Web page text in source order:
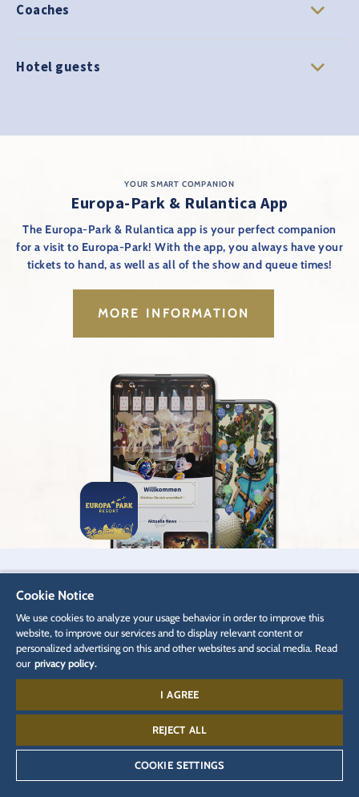
Coaches
Hotel guests
YOUR SMART COMPANION
Europa-Park & Rulantica App
The Europa-Park & Rulantica app is your perfect companion
for a visit to Europa-Park! With the app, you always have your
tickets to hand, as well as all of the show and queue times!
MORE INFORMATION
When are you planning your next trip to
Europa-Park?
When are you planning your next trip to
Europa-Park?
Cookie Notice
We use cookies to analyze your usage behavior in order to improve this
website, to improve our services and to display relevant content or
personalized advertising on this and other websites and social media. Read
our privacy policy.
I AGREE
REJECT ALL
COOKIE SETTINGS